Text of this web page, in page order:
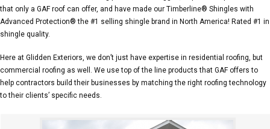
that only a GAF roof can offer, and have made our Timberline® Shingles with
Advanced Protection® the #1 selling shingle brand in North America! Rated #1 in
shingle quality.
Here at Glidden Exteriors, we don’t just have expertise in residential roofing, but
commercial roofing as well. We use top of the line products that GAF offers to
help contractors build their businesses by matching the right roofing technology
to their clients’ specific needs.